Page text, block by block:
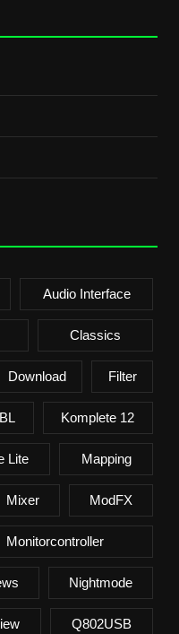
Audio Interface
Classics
Download Filter
Komplete 12
Lite Mapping
Mixer ModFX
Monitorcontroller
Nightmode
Q802USB